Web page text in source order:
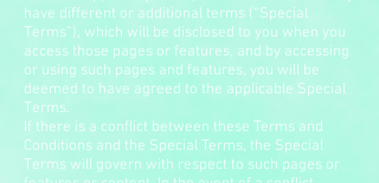
have different or additional terms (“Special
Terms”), which will be disclosed to you when you
access those pages or features, and by accessing
or using such pages and features, you will be
deemed to have agreed to the applicable Special
Terms.
If there is a conflict between these Terms and
Conditions and the Special Terms, the Special
Terms will govern with respect to such pages or